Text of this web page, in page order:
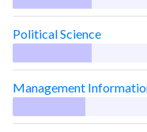
Political Science
Management